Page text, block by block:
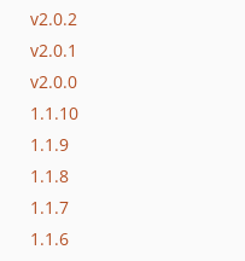
v2.0.2
v2.0.1
v2.0.0
1.1.10
1.1.9
1.1.8
1.1.7
1.1.6